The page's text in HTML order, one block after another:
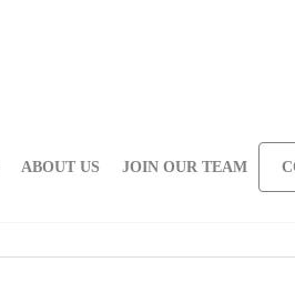
ABOUT US JOIN OUR TEAM